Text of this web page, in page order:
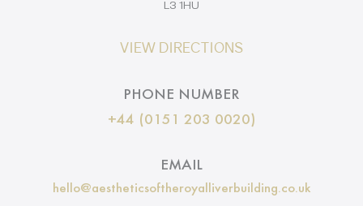
L3 1HU
VIEW DIRECTIONS
PHONE NUMBER
+44 (0151 203 0020)
EMAIL
hello@aestheticsoftheroyalliverbuilding.co.uk